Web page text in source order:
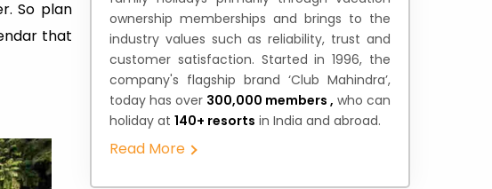
So plan
that
ownership memberships and brings to the
industry values such as reliability, trust and
customer satisfaction. Started in 1996, the
company's flagship brand ‘Club Mahindra’,
today has over 300,000 members , who can
holiday at 140+ resorts in India and abroad.
Read More